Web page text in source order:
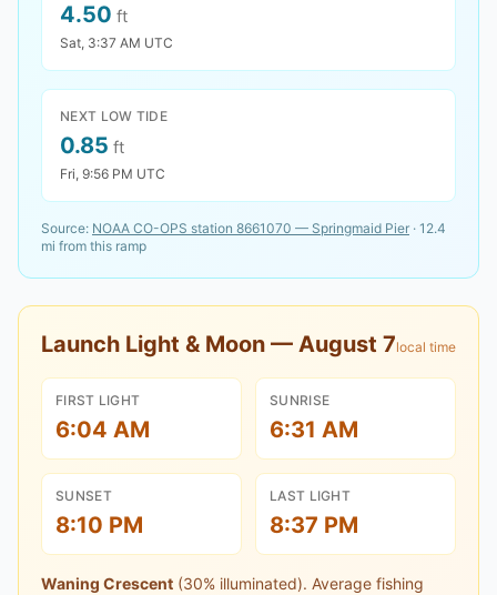
4.50 ft
Sat, 3:37 AM UTC
NEXT LOW TIDE
0.85 ft
Fri, 9:56 PM UTC
Source: NOAA CO-OPS station 8661070 — Springmaid Pier · 12.4
mi from this ramp
Launch Light & Moon — August 7local time
FIRST LIGHT
6:04 AM
SUNRISE
6:31 AM
SUNSET
8:10 PM
LAST LIGHT
8:37 PM
Waning Crescent (30% illuminated). Average fishing